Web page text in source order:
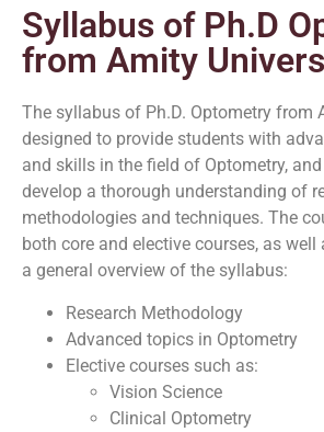
Syllabus of Ph.D
from Amity
The syllabus of Ph.D. Optometry from
designed to provide students with
and skills in the field of Optometry,
develop a thorough understanding of
methodologies and techniques. The
both core and elective courses, as well
a general overview of the syllabus:
Research Methodology
Advanced topics in Optometry
Elective courses such as:
Vision Science
Clinical Optometry